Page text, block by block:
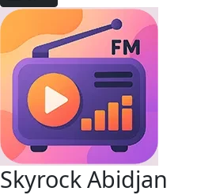
Skyrock Abidjan